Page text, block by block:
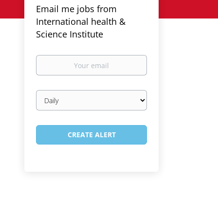
Email me jobs from
International health &
Science Institute
Your
Email
frequency